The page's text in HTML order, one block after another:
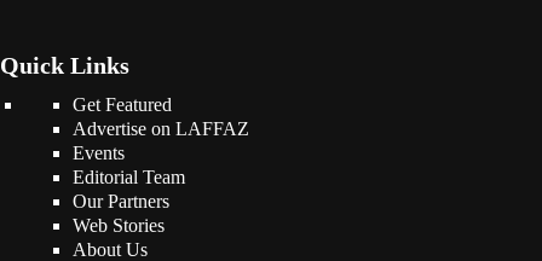
Quick Links
Get Featured
Advertise on LAFFAZ
Events
Editorial Team
Our Partners
Web Stories
About Us